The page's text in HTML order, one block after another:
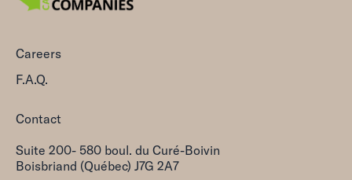
Careers
F.A.Q.
Contact
Suite 200- 580 boul. du Curé-Boivin
Boisbriand (Québec) J7G 2A7